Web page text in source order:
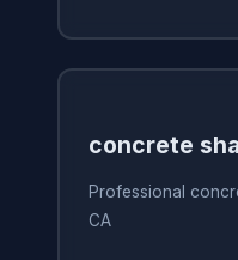
concrete
Professional
CA